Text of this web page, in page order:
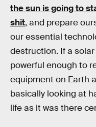
the sun is going to
shit, and prepare
our essential
destruction. If a
powerful enough to
equipment on Earth
basically looking at
life as it was there